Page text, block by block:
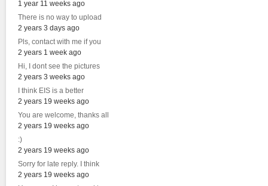
1 year 11 weeks ago
There is no way to upload
2 years 3 days ago
Pls, contact with me if you
2 years 1 week ago
Hi, I dont see the pictures
2 years 3 weeks ago
I think EIS is a better
2 years 19 weeks ago
You are welcome, thanks all
2 years 19 weeks ago
:)
2 years 19 weeks ago
Sorry for late reply. I think
2 years 19 weeks ago